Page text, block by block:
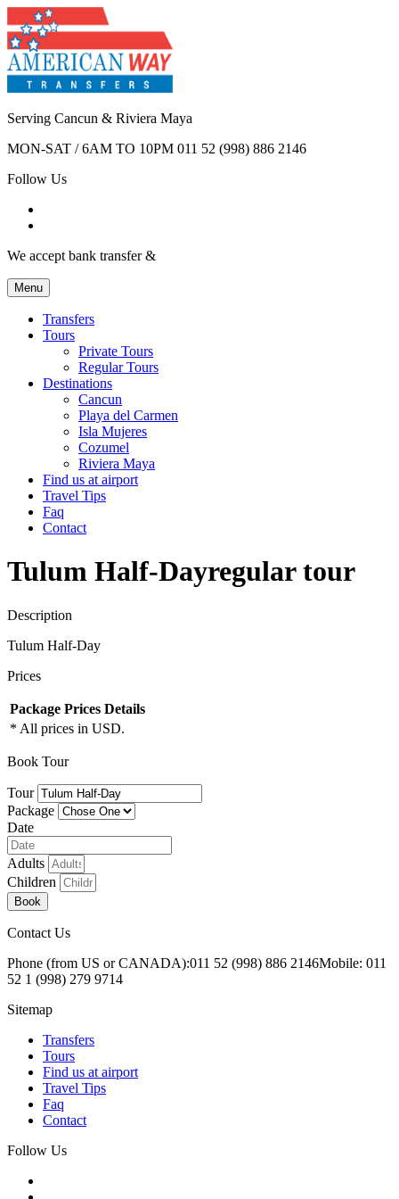
Serving Cancun & Riviera Maya
MON-SAT / 6AM TO 10PM 011 52 (998) 886 2146
Follow Us
We accept bank transfer &
Menu
Transfers
Tours
Private Tours
Regular Tours
Destinations
Cancun
Playa del Carmen
Isla Mujeres
Cozumel
Riviera Maya
Find us at airport
Travel Tips
Faq
Contact
Tulum Half-Dayregular tour
Description
Tulum Half-Day
Prices
Package Prices Details
* All prices in USD.
Book Tour
Tour
Package
Date
Adults
Children
Book
Contact Us
Phone (from US or CANADA):011 52 (998) 886 2146Mobile: 011
52 1 (998) 279 9714
Sitemap
Transfers
Tours
Find us at airport
Travel Tips
Faq
Contact
Follow Us